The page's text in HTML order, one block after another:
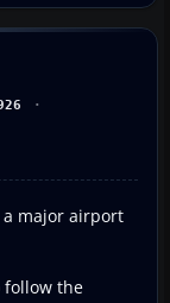
a major airport
follow the